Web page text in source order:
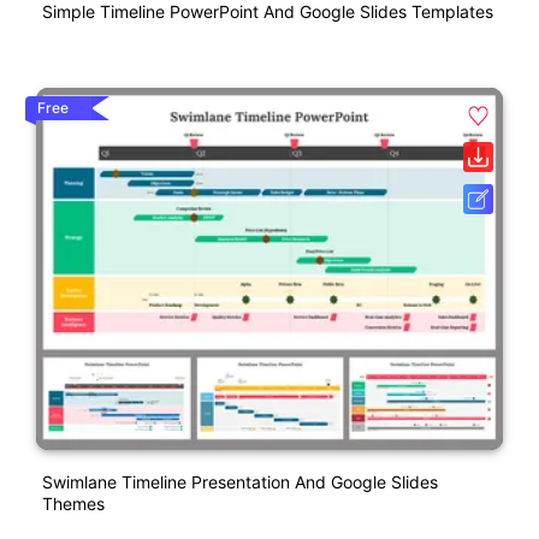
Simple Timeline PowerPoint And Google Slides Templates
Free
Swimlane Timeline Presentation And Google Slides
Themes